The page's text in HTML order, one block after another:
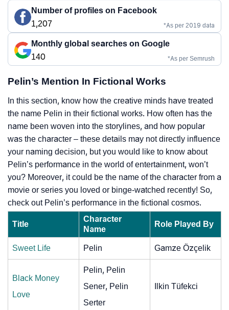
Number of profiles on Facebook
1,207
*As per 2019 data
Monthly global searches on Google
140
*As per Semrush
Pelin’s Mention In Fictional Works
In this section, know how the creative minds have treated
the name Pelin in their fictional works. How often has the
name been woven into the storylines, and how popular
was the character – these details may not directly influence
your naming decision, but you would like to know about
Pelin’s performance in the world of entertainment, won’t
you? Moreover, it could be the name of the character from a
movie or series you loved or binge-watched recently! So,
check out Pelin’s performance in the fictional cosmos.
Title
Character
Name
Role Played By
Sweet Life Pelin Gamze Özçelik
Black Money
Love
Pelin, Pelin
Sener, Pelin
Serter
Ilkin Tüfekci